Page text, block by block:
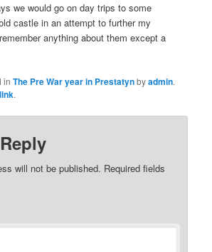
we would go on day trips to some
castle in an attempt to further my
anything about them except a
inThe Pre War year in Prestatynbyadmin.
.
will not be published. Required fields